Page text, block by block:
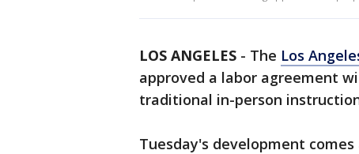
LOS ANGELES - The Los
approved a labor agreement
traditional in-person
Tuesday's development